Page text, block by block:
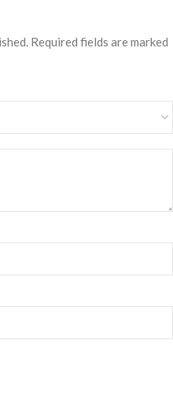
Required fields are marked